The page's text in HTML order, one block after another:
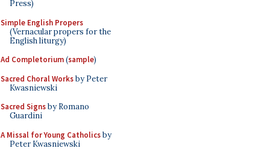
Press)
Simple English Propers
(Vernacular propers for the
English liturgy)
Ad Completorium(sample)
Sacred Choral Worksby Peter
Kwasniewski
Sacred Signsby Romano
Guardini
A Missal for Young Catholicsby
Peter Kwasniewski